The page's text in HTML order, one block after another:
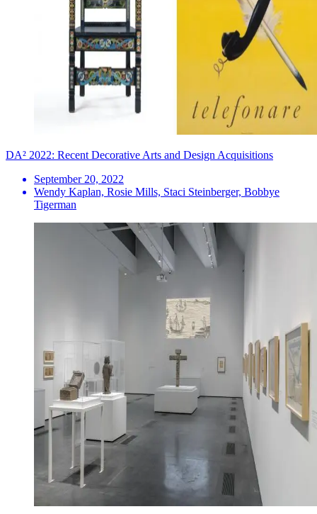
DA² 2022: Recent Decorative Arts and Design Acquisitions
September 20, 2022
Wendy Kaplan, Rosie Mills, Staci Steinberger, Bobbye
Tigerman